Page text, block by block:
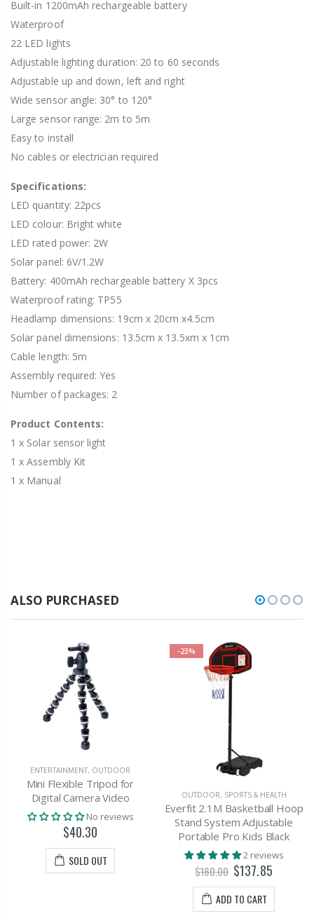
Built-in 1200mAh rechargeable battery
Waterproof
22 LED lights
Adjustable lighting duration: 20 to 60 seconds
Adjustable up and down, left and right
Wide sensor angle: 30° to 120°
Large sensor range: 2m to 5m
Easy to install
No cables or electrician required
Specifications:
LED quantity: 22pcs
LED colour: Bright white
LED rated power: 2W
Solar panel: 6V/1.2W
Battery: 400mAh rechargeable battery X 3pcs
Waterproof rating: TP55
Headlamp dimensions: 19cm x 20cm x4.5cm
Solar panel dimensions: 13.5cm x 13.5xm x 1cm
Cable length: 5m
Assembly required: Yes
Number of packages: 2
Product Contents:
1 x Solar sensor light
1 x Assembly Kit
1 x Manual
ALSO PURCHASED
ENTERTAINMENT, OUTDOOR
Mini Flexible Tripod for
Digital Camera Video
No reviews
$40.30
SOLD OUT
-23%
OUTDOOR, SPORTS & HEALTH
Everfit 2.1M Basketball Hoop
Stand System Adjustable
Portable Pro Kids Black
2 reviews
$180.00 $137.85
ADD TO CART